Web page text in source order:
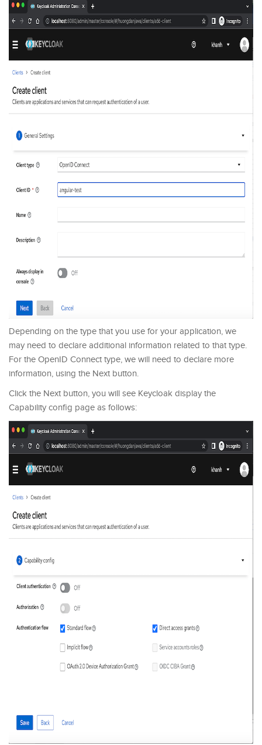
Depending on the type that you use for your application, we
may need to declare additional information related to that type.
For the OpenID Connect type, we will need to declare more
information, using the Next button.
Click the Next button, you will see Keycloak display the
Capability config page as follows: